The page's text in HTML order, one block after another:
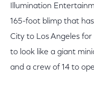
Illumination
165-foot blimp that
City to Los Angeles
to look like a giant
and a crew of 14 to